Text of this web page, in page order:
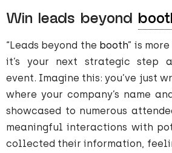
Win leads beyond
“Leads beyond the booth” is
it’s your next strategic step
event. Imagine this: you’ve just
where your company’s name
showcased to numerous
meaningful interactions with
collected their information,